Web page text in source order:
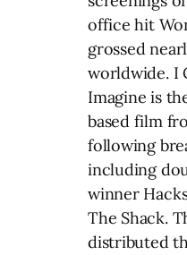
office hit
grossed
worldwide. I
Imagine is
based film
following
including
winner
The Shack.
distributed